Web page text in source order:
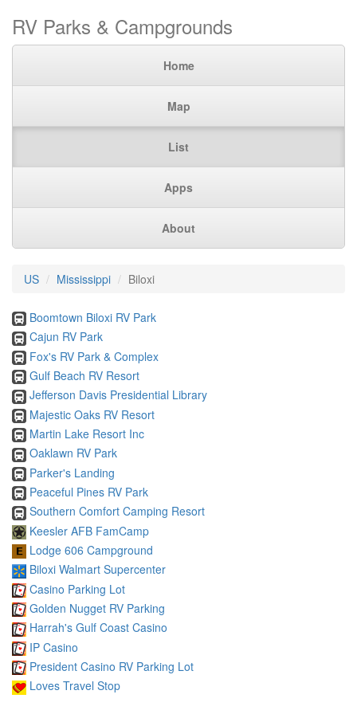
RV Parks & Campgrounds
Home
Map
List
Apps
About
US Mississippi Biloxi
Boomtown Biloxi RV Park
Cajun RV Park
Fox's RV Park & Complex
Gulf Beach RV Resort
Jefferson Davis Presidential Library
Majestic Oaks RV Resort
Martin Lake Resort Inc
Oaklawn RV Park
Parker's Landing
Peaceful Pines RV Park
Southern Comfort Camping Resort
Keesler AFB FamCamp
Lodge 606 Campground
Biloxi Walmart Supercenter
Casino Parking Lot
Golden Nugget RV Parking
Harrah's Gulf Coast Casino
IP Casino
President Casino RV Parking Lot
Loves Travel Stop